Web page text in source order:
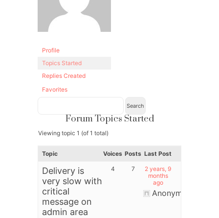
Profile
Topics Started
Replies Created
Favorites
Forum Topics Started
Viewing topic 1 (of 1 total)
Topic Voices Posts Last Post
Delivery is
very slow with
critical
message on
admin area
4 7
2 years, 9
months
ago
Anonymous